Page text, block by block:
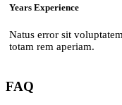
Years Experience
Natus error sit
totam rem aperiam.
FAQ